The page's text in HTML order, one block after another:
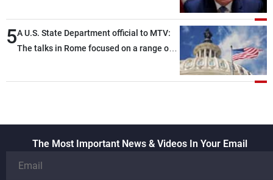
5A U.S. State Department official to MTV:
The talks in Rome focused on a range of
the trilateral framework
The Most Important News & Videos In Your Email